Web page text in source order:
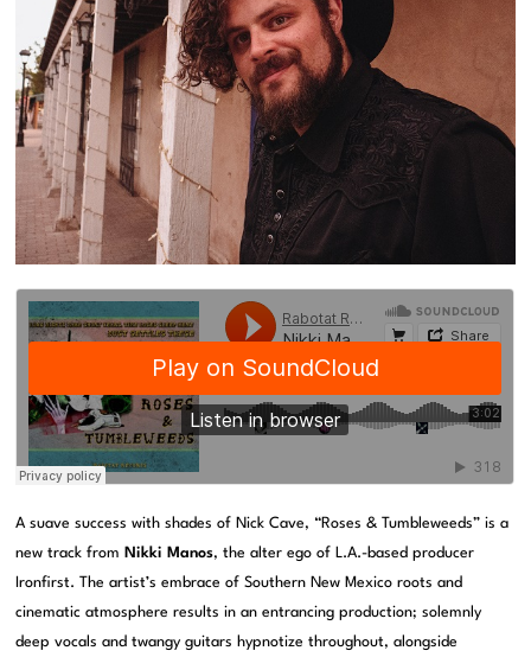
A suave success with shades of Nick Cave, “Roses & Tumbleweeds” is a
new track from Nikki Manos, the alter ego of L.A.-based producer
Ironfirst. The artist’s embrace of Southern New Mexico roots and
cinematic atmosphere results in an entrancing production; solemnly
deep vocals and twangy guitars hypnotize throughout, alongside